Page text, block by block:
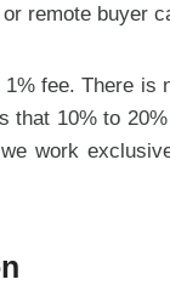
remote buyer
fee. There is
that 10% to
work